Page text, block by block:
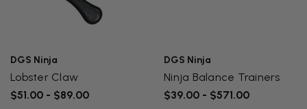
DGS Ninja
Lobster Claw
$51.00 - $89.00
DGS Ninja
Ninja Balance Trainers
$39.00 - $571.00